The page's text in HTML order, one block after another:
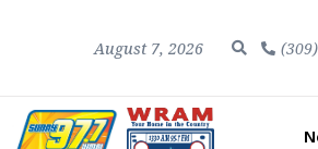
August 7, 2026